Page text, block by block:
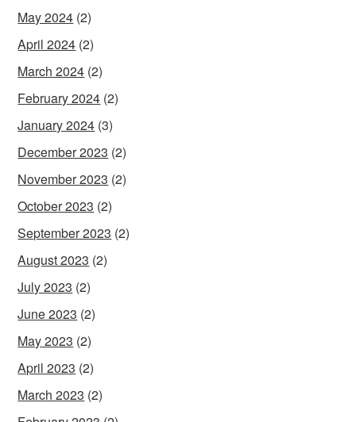
May 2024 (2)
April 2024 (2)
March 2024 (2)
February 2024 (2)
January 2024 (3)
December 2023 (2)
November 2023 (2)
October 2023 (2)
September 2023 (2)
August 2023 (2)
July 2023 (2)
June 2023 (2)
May 2023 (2)
April 2023 (2)
March 2023 (2)